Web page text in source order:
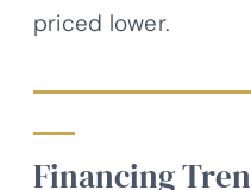
priced lower.
Financing